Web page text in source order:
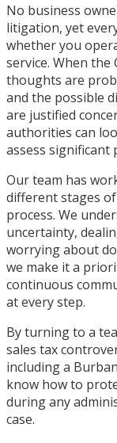
No business
litigation, yet
whether you
service. When the
thoughts are
and the possible
are justified
authorities can
assess significant
Our team has
different stages
process. We
uncertainty,
worrying about
we make it a
continuous
at every step.
By turning to a
sales tax
including a
know how to
during any
case.